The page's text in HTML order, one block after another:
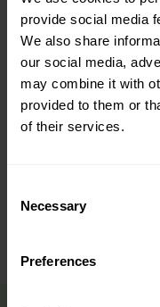
provide social media
We also share
our social media,
may combine it with
provided to them or
of their services.
Selection
Necessary
Preferences
That you have a positive
Change / transformation is
well in some parts of the
organisation, but not all